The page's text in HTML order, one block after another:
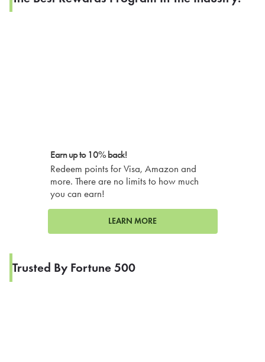
Earn up to 10% back!
Redeem points for Visa, Amazon and
more. There are no limits to how much
you can earn!
LEARN MORE
Trusted By Fortune 500